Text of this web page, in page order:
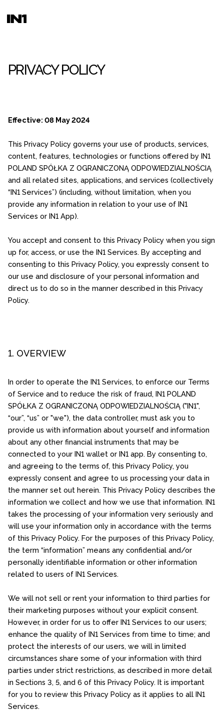
PRIVACY POLICY
Effective: 08 May 2024
This Privacy Policy governs your use of products, services,
content, features, technologies or functions offered by IN1
POLAND SPÓŁKA Z OGRANICZONĄ ODPOWIEDZIALNOŚCIĄ
and all related sites, applications, and services (collectively
“IN1 Services”) (including, without limitation, when you
provide any information in relation to your use of IN1
Services or IN1 App).
You accept and consent to this Privacy Policy when you sign
up for, access, or use the IN1 Services. By accepting and
consenting to this Privacy Policy, you expressly consent to
our use and disclosure of your personal information and
direct us to do so in the manner described in this Privacy
Policy.
1. OVERVIEW
In order to operate the IN1 Services, to enforce our Terms
of Service and to reduce the risk of fraud, IN1 POLAND
SPÓŁKA Z OGRANICZONĄ ODPOWIEDZIALNOŚCIĄ ("IN1",
“our”, “us” or "we"), the data controller, must ask you to
provide us with information about yourself and information
about any other financial instruments that may be
connected to your IN1 wallet or IN1 app. By consenting to,
and agreeing to the terms of, this Privacy Policy, you
expressly consent and agree to us processing your data in
the manner set out herein. This Privacy Policy describes the
information we collect and how we use that information. IN1
takes the processing of your information very seriously and
will use your information only in accordance with the terms
of this Privacy Policy. For the purposes of this Privacy Policy,
the term “information” means any confidential and/or
personally identifiable information or other information
related to users of IN1 Services.
We will not sell or rent your information to third parties for
their marketing purposes without your explicit consent.
However, in order for us to offer IN1 Services to our users;
enhance the quality of IN1 Services from time to time; and
protect the interests of our users, we will in limited
circumstances share some of your information with third
parties under strict restrictions, as described in more detail
in Sections 3, 5, and 6 of this Privacy Policy. It is important
for you to review this Privacy Policy as it applies to all IN1
Services.